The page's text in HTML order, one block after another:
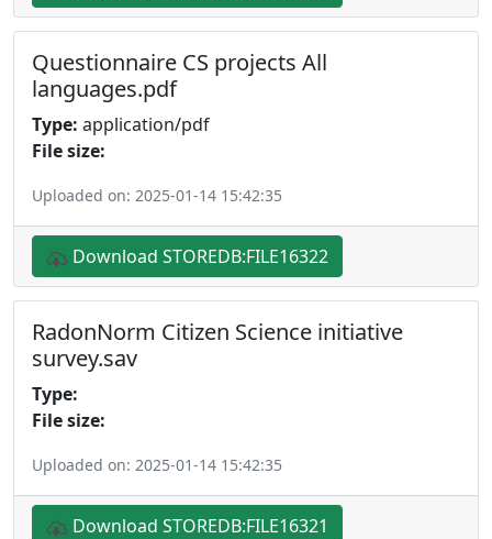
Questionnaire CS projects All
languages.pdf
Type: application/pdf
File size:
Uploaded on: 2025-01-14 15:42:35
Download STOREDB:FILE16322
RadonNorm Citizen Science initiative
survey.sav
Type:
File size:
Uploaded on: 2025-01-14 15:42:35
Download STOREDB:FILE16321